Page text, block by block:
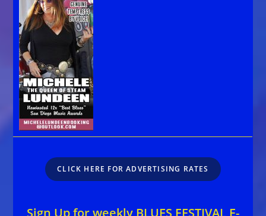
CLICK HERE FOR ADVERTISING RATES
Sign Up for weekly BLUES FESTIVAL E-